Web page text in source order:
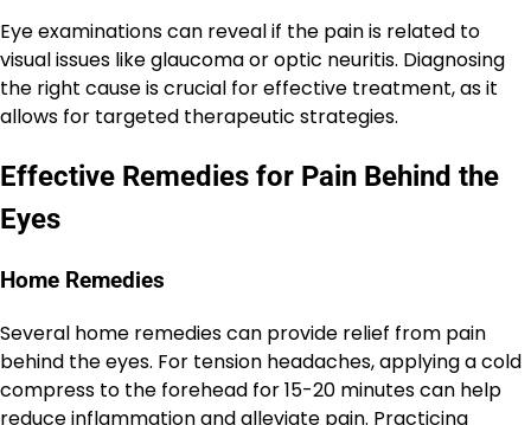
Eye examinations can reveal if the pain is related to
visual issues like glaucoma or optic neuritis. Diagnosing
the right cause is crucial for effective treatment, as it
allows for targeted therapeutic strategies.
Effective Remedies for Pain Behind the
Eyes
Home Remedies
Several home remedies can provide relief from pain
behind the eyes. For tension headaches, applying a cold
compress to the forehead for 15-20 minutes can help
reduce inflammation and alleviate pain. Practicing